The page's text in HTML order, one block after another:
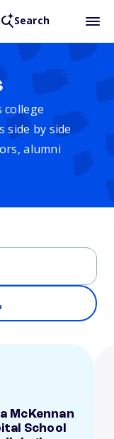
Search
college
side by side
alumni
McKennan
School